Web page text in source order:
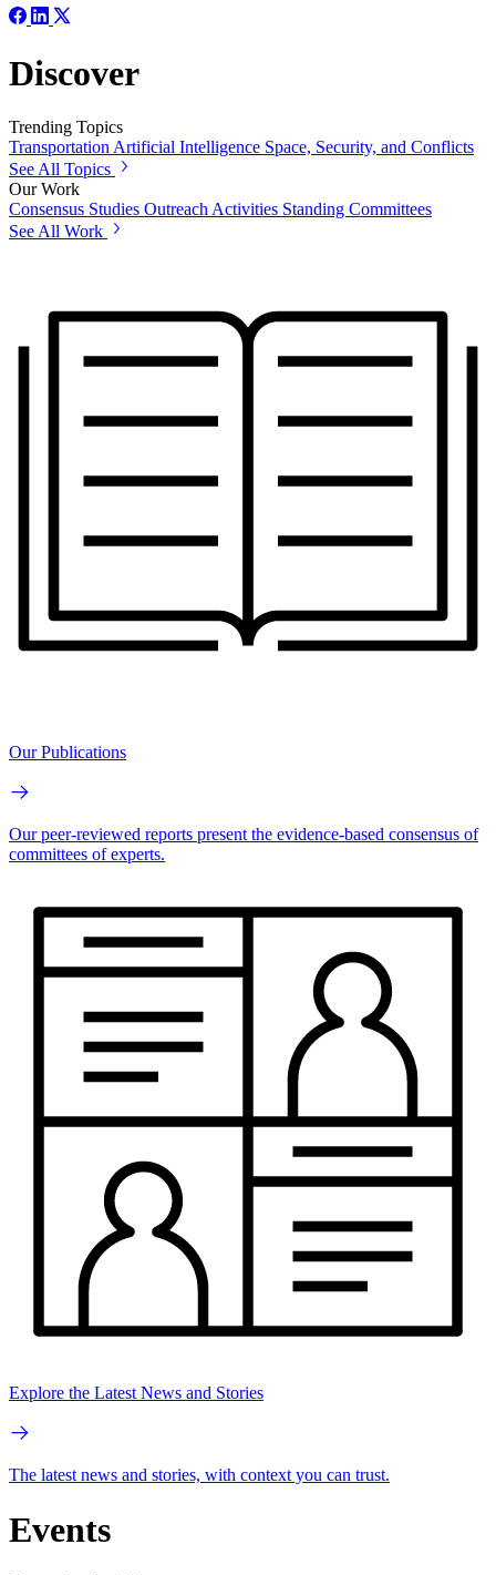
Discover
Trending Topics
Transportation Artificial Intelligence Space, Security, and Conflicts
See All Topics
Our Work
Consensus Studies Outreach Activities Standing Committees
See All Work
Our Publications
Our peer-reviewed reports present the evidence-based consensus of
committees of experts.
Explore the Latest News and Stories
The latest news and stories, with context you can trust.
Events